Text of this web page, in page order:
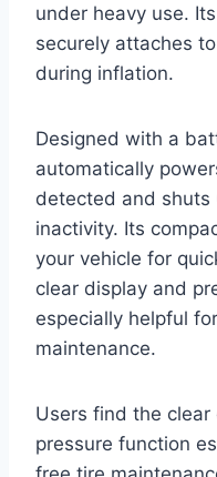
under heavy use.
securely attaches
during inflation.
Designed with a
automatically
detected and shuts
inactivity. Its
your vehicle for
clear display and
especially helpful
maintenance.
Users find the
pressure function